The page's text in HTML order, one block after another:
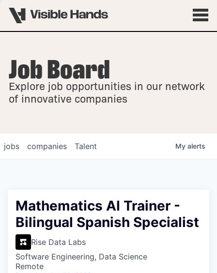
OVERVIEW
FELLOWSHIPS
Job Board
Explore job opportunities in our network
of innovative companies
jobs companies Talent My alerts
Mathematics AI Trainer -
Bilingual Spanish Specialist
Rise Data Labs
Software Engineering, Data Science
Remote